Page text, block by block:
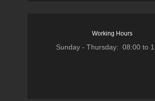
Working Hours
Sunday - Thursday: 08:00 to